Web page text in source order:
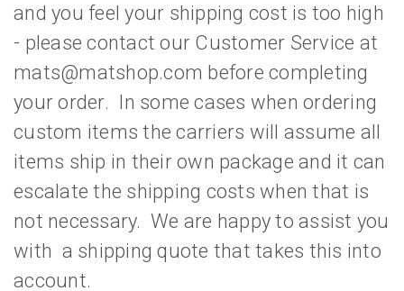
and you feel your shipping cost is too high
- please contact our Customer Service at
mats@matshop.com before completing
your order. In some cases when ordering
custom items the carriers will assume all
items ship in their own package and it can
escalate the shipping costs when that is
not necessary. We are happy to assist you
with a shipping quote that takes this into
account.